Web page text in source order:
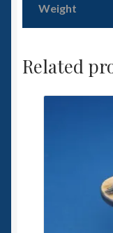
Weight
Related